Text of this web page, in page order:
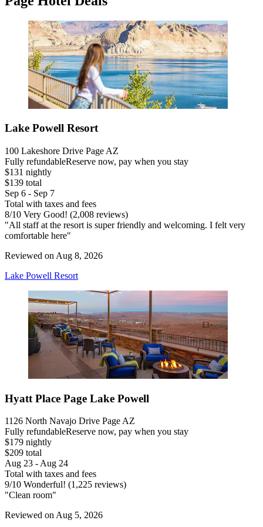
Lake Powell Resort
100 Lakeshore Drive Page AZ
Fully refundableReserve now, pay when you stay
$131 nightly
$139 total
Sep 6 - Sep 7
Total with taxes and fees
8/10 Very Good! (2,008 reviews)
"All staff at the resort is super friendly and welcoming. I felt very
comfortable here"
Reviewed on Aug 8, 2026
Lake Powell Resort
Hyatt Place Page Lake Powell
1126 North Navajo Drive Page AZ
Fully refundableReserve now, pay when you stay
$179 nightly
$209 total
Aug 23 - Aug 24
Total with taxes and fees
9/10 Wonderful! (1,225 reviews)
"Clean room"
Reviewed on Aug 5, 2026